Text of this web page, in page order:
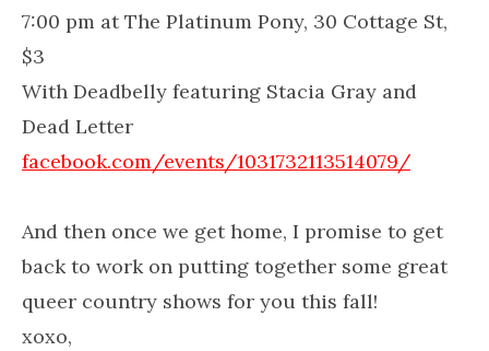
7:00 pm at The Platinum Pony, 30 Cottage St,
$3
With Deadbelly featuring Stacia Gray and
Dead Letter
facebook.com/events/1031732113514079/
And then once we get home, I promise to get
back to work on putting together some great
queer country shows for you this fall!
xoxo,